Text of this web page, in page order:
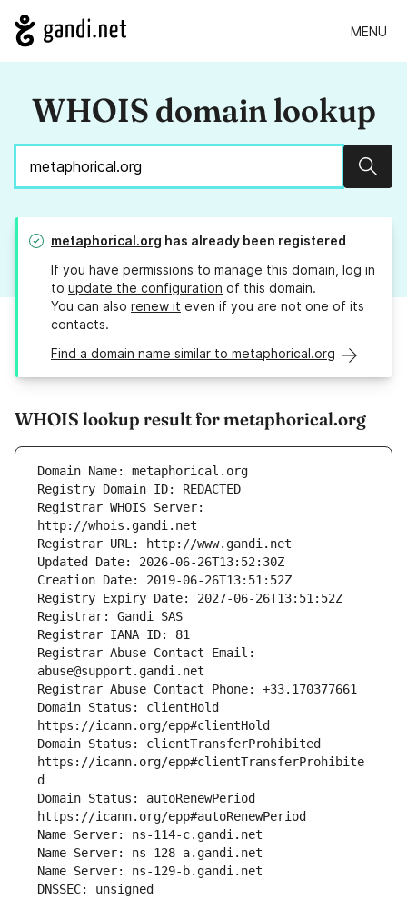
MENU
WHOIS domain lookup
metaphorical.org has already been registered
If you have permissions to manage this domain, log in
to update the configuration of this domain.
You can also renew it even if you are not one of its
contacts.
Find a domain name similar to metaphorical.org
WHOIS lookup result for metaphorical.org
Registrar WHOIS Server:
Registrar Abuse Contact Email:
Domain Status: clientHold
Domain Status: clientTransferProhibited
https://icann.org/epp#clientTransferProhibite
Domain Status: autoRenewPeriod